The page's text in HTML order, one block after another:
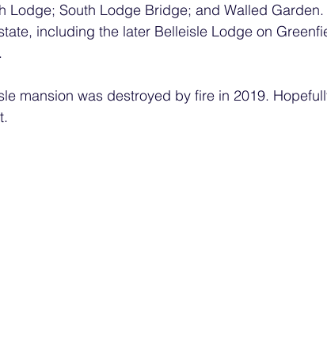
Lodge; South Lodge Bridge; and Walled
including the later Belleisle Lodge on
mansion was destroyed by fire in 2019.